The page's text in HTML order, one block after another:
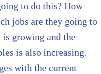
to do this? How
jobs are they going to
is growing and the
is also increasing.
with the current